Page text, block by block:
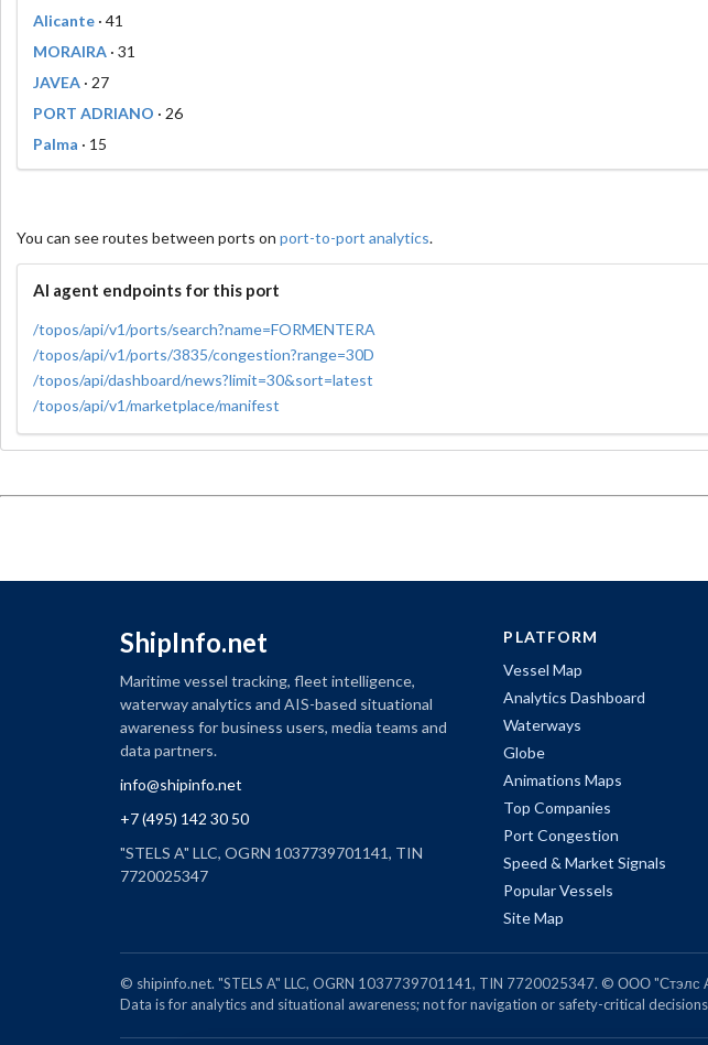
Alicante · 41
MORAIRA · 31
JAVEA · 27
PORT ADRIANO · 26
Palma · 15
You can see routes between ports on port-to-port analytics.
AI agent endpoints for this port
/topos/api/v1/ports/search?name=FORMENTERA
/topos/api/v1/ports/3835/congestion?range=30D
/topos/api/dashboard/news?limit=30&sort=latest
/topos/api/v1/marketplace/manifest
ShipInfo.net
Maritime vessel tracking, fleet intelligence,
waterway analytics and AIS-based situational
awareness for business users, media teams and
data partners.
info@shipinfo.net
+7 (495) 142 30 50
"STELS A" LLC, OGRN 1037739701141, TIN
7720025347
PLATFORM
Vessel Map
Analytics Dashboard
Waterways
Globe
Animations Maps
Top Companies
Port Congestion
Speed & Market Signals
Popular Vessels
Site Map
© shipinfo.net. "STELS A" LLC, OGRN 1037739701141, TIN 7720025347. © ООО
Data is for analytics and situational awareness; not for navigation or safety-critical